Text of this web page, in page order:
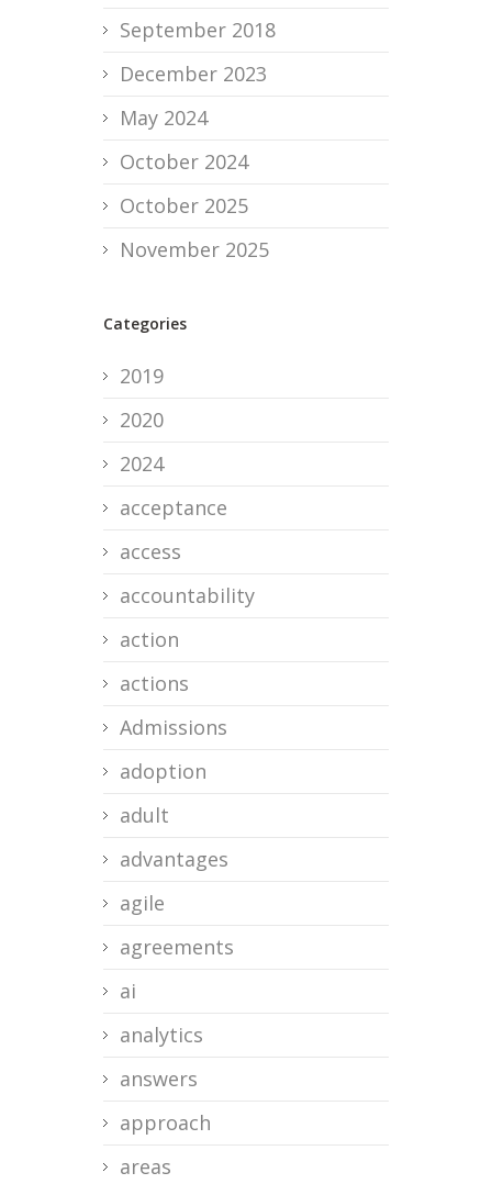
September 2018
December 2023
May 2024
October 2024
October 2025
November 2025
Categories
2019
2020
2024
acceptance
access
accountability
action
actions
Admissions
adoption
adult
advantages
agile
agreements
ai
analytics
answers
approach
areas